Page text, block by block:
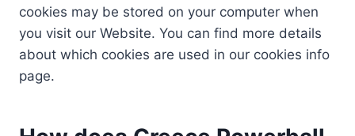
cookies may be stored on your computer when
you visit our Website. You can find more details
about which cookies are used in our cookies info
page.